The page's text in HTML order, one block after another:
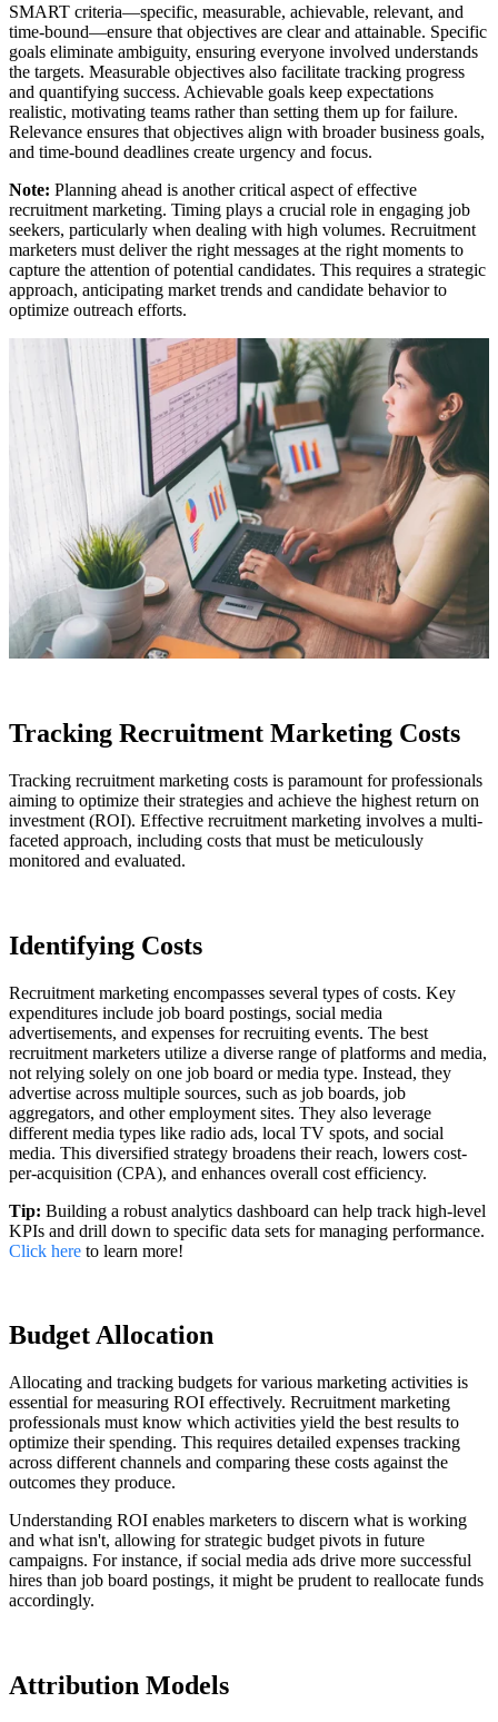
SMART criteria—specific, measurable, achievable, relevant, and
time-bound—ensure that objectives are clear and attainable. Specific
goals eliminate ambiguity, ensuring everyone involved understands
the targets. Measurable objectives also facilitate tracking progress
and quantifying success. Achievable goals keep expectations
realistic, motivating teams rather than setting them up for failure.
Relevance ensures that objectives align with broader business goals,
and time-bound deadlines create urgency and focus.
Note: Planning ahead is another critical aspect of effective
recruitment marketing. Timing plays a crucial role in engaging job
seekers, particularly when dealing with high volumes. Recruitment
marketers must deliver the right messages at the right moments to
capture the attention of potential candidates. This requires a strategic
approach, anticipating market trends and candidate behavior to
optimize outreach efforts.
Tracking Recruitment Marketing Costs
Tracking recruitment marketing costs is paramount for professionals
aiming to optimize their strategies and achieve the highest return on
investment (ROI). Effective recruitment marketing involves a multi-
faceted approach, including costs that must be meticulously
monitored and evaluated.
Identifying Costs
Recruitment marketing encompasses several types of costs. Key
expenditures include job board postings, social media
advertisements, and expenses for recruiting events. The best
recruitment marketers utilize a diverse range of platforms and media,
not relying solely on one job board or media type. Instead, they
advertise across multiple sources, such as job boards, job
aggregators, and other employment sites. They also leverage
different media types like radio ads, local TV spots, and social
media. This diversified strategy broadens their reach, lowers cost-
per-acquisition (CPA), and enhances overall cost efficiency.
Tip: Building a robust analytics dashboard can help track high-level
KPIs and drill down to specific data sets for managing performance.
Click here to learn more!
Budget Allocation
Allocating and tracking budgets for various marketing activities is
essential for measuring ROI effectively. Recruitment marketing
professionals must know which activities yield the best results to
optimize their spending. This requires detailed expenses tracking
across different channels and comparing these costs against the
outcomes they produce.
Understanding ROI enables marketers to discern what is working
and what isn't, allowing for strategic budget pivots in future
campaigns. For instance, if social media ads drive more successful
hires than job board postings, it might be prudent to reallocate funds
accordingly.
Attribution Models